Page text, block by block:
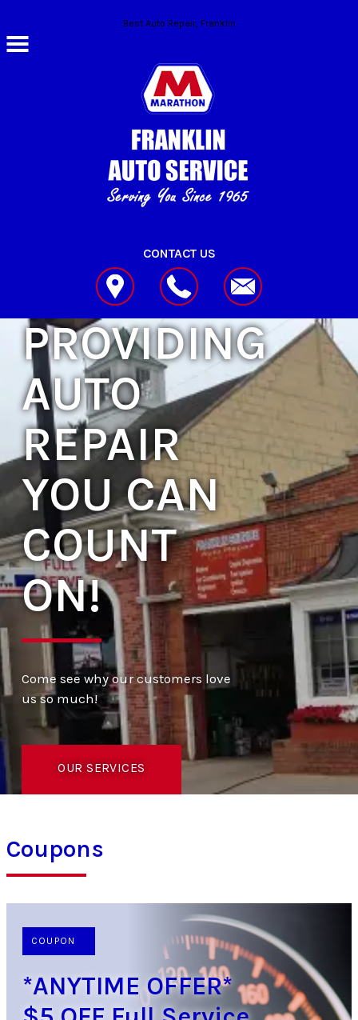
Skip to main contentBest Auto Repair, Franklin
CONTACT US
PROVIDING
AUTO
REPAIR
YOU CAN
COUNT
ON!
Come see why our customers love
us so much!
OUR SERVICES
Coupons
COUPON
*ANYTIME OFFER*